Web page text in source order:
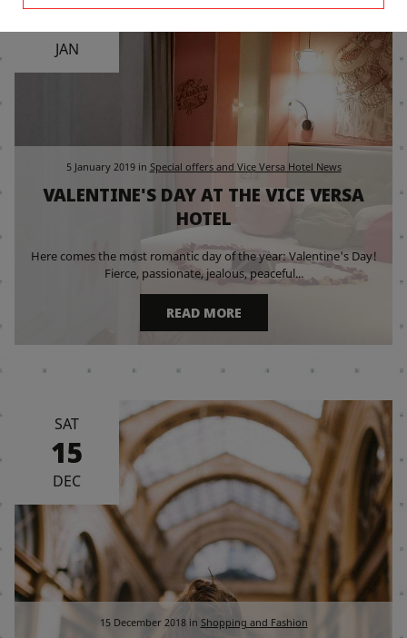
5
JAN
5 January 2019 in Special offers and Vice Versa Hotel News
VALENTINE'S DAY AT THE VICE VERSA
HOTEL
Here comes the most romantic day of the year: Valentine's Day!
Fierce, passionate, jealous, peaceful...
READ MORE
SAT
15
DEC
15 December 2018 in Shopping and Fashion